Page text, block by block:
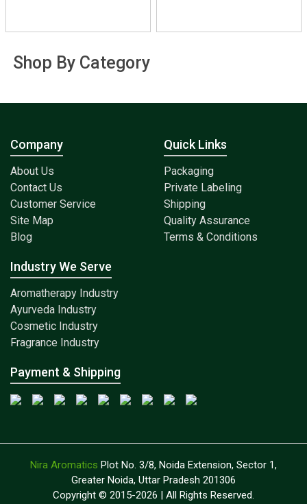
Shop By Category
Company
About Us
Contact Us
Customer Service
Site Map
Blog
Quick Links
Packaging
Private Labeling
Shipping
Quality Assurance
Terms & Conditions
Industry We Serve
Aromatherapy Industry
Ayurveda Industry
Cosmetic Industry
Fragrance Industry
Payment & Shipping
Nira Aromatics Plot No. 3/8, Noida Extension, Sector 1,
Greater Noida, Uttar Pradesh 201306
Copyright © 2015-2026 | All Rights Reserved.